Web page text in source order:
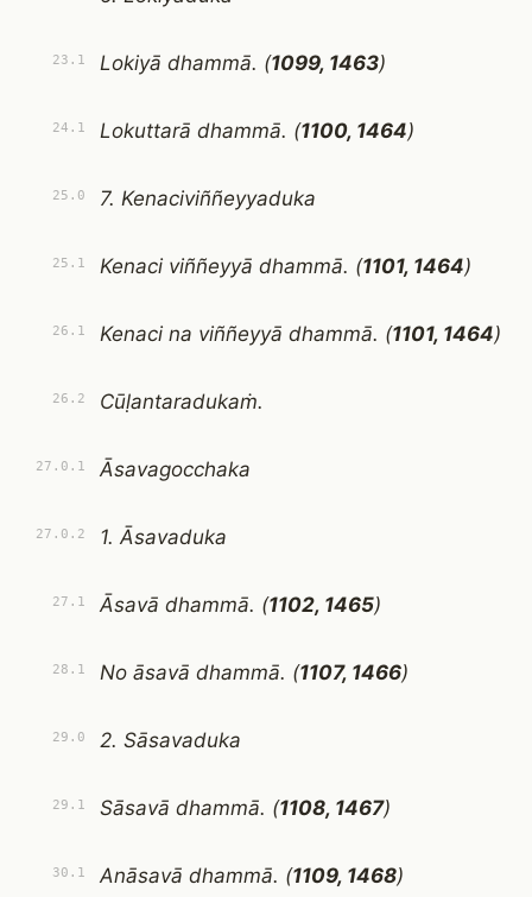
23.1 Lokiyā dhammā. (1099, 1463)
24.1 Lokuttarā dhammā. (1100, 1464)
25.0 7. Kenaciviññeyyaduka
25.1 Kenaci viññeyyā dhammā. (1101, 1464)
26.1 Kenaci na viññeyyā dhammā. (1101, 1464)
26.2 Cūḷantaradukaṁ.
27.0.1 Āsavagocchaka
27.0.2 1. Āsavaduka
27.1 Āsavā dhammā. (1102, 1465)
28.1 No āsavā dhammā. (1107, 1466)
29.0 2. Sāsavaduka
29.1 Sāsavā dhammā. (1108, 1467)
30.1 Anāsavā dhammā. (1109, 1468)